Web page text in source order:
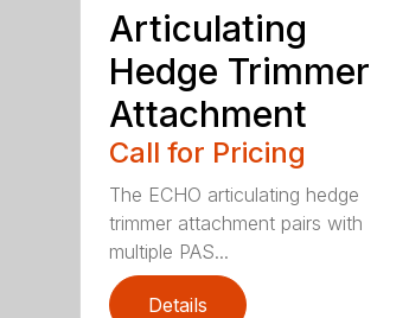
Articulating
Hedge Trimmer
Attachment
Call for Pricing
The ECHO articulating hedge
trimmer attachment pairs with
multiple PAS...
Details